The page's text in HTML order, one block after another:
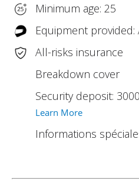
Minimum age: 25
Equipment provided:
All-risks insurance
Breakdown cover
Security deposit:
Learn More
Informations